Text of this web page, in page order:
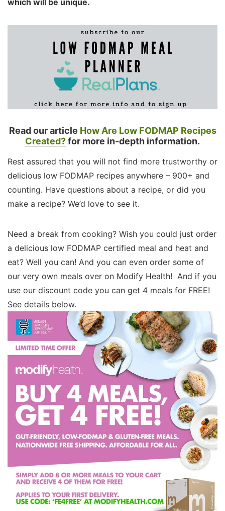
which will be unique.
Read our article How Are Low FODMAP Recipes
Created?for more in-depth information.
Rest assured that you will not find more trustworthy or
delicious low FODMAP recipes anywhere – 900+ and
counting. Have questions about a recipe, or did you
make a recipe? We’d love to see it.
Need a break from cooking? Wish you could just order
a delicious low FODMAP certified meal and heat and
eat? Well you can! And you can even order some of
our very own meals over on Modify Health! And if you
use our discount code you can get 4 meals for FREE!
See details below.